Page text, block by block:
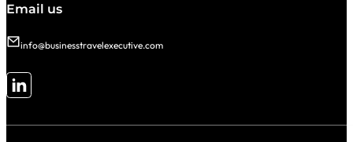
Email us
info@businesstravelexecutive.com
Follow me on LinkedIn